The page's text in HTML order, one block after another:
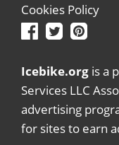
Cookies Policy
Icebike.org is a
Services LLC
advertising
for sites to earn